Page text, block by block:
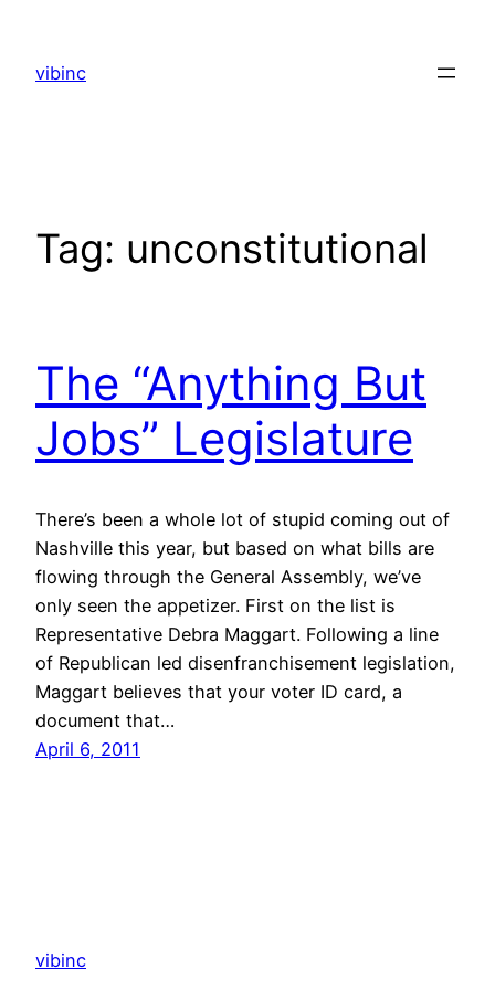
content
vibinc
Tag: unconstitutional
The “Anything But
Jobs” Legislature
There’s been a whole lot of stupid coming out of
Nashville this year, but based on what bills are
flowing through the General Assembly, we’ve
only seen the appetizer. First on the list is
Representative Debra Maggart. Following a line
of Republican led disenfranchisement legislation,
Maggart believes that your voter ID card, a
document that…
April 6, 2011
vibinc